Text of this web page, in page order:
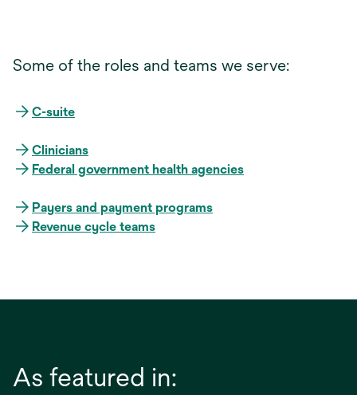
Some of the roles and teams we serve:
C-suite
Clinicians
Federal government health agencies
Payers and payment programs
Revenue cycle teams
As featured in: